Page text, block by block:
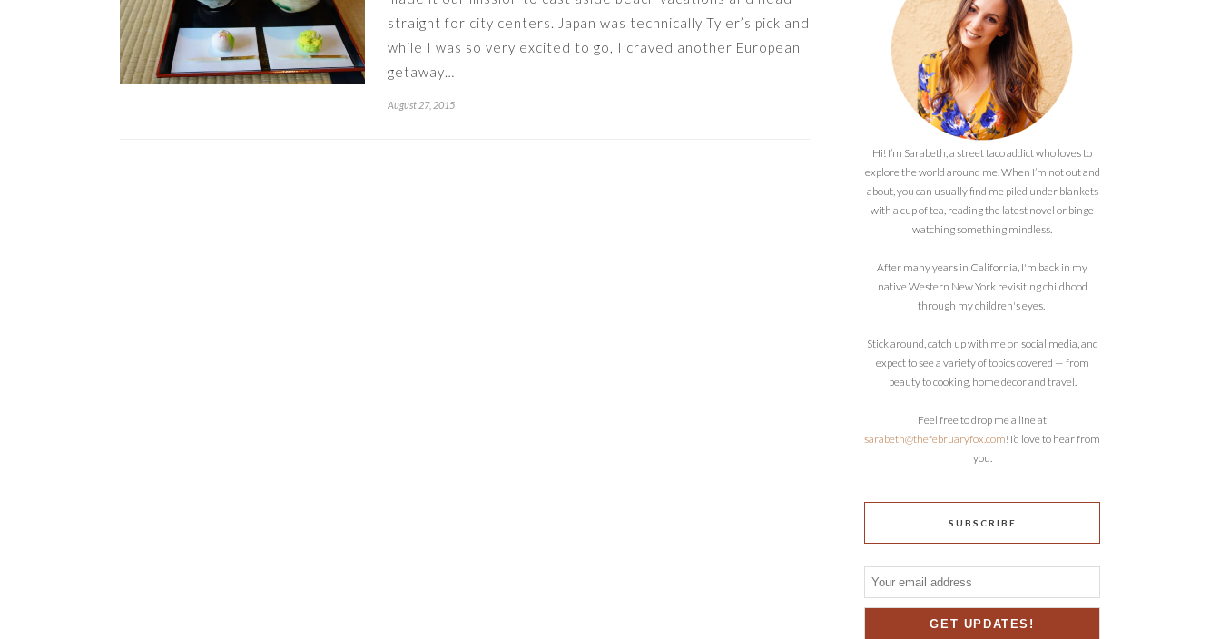
straight for city centers. Japan was technically Tyler’s pick and
while I was so very excited to go, I craved another European
getaway…
August 27, 2015
Hi! I’m Sarabeth, a street taco addict who loves to
explore the world around me. When I’m not out and
about, you can usually find me piled under blankets
with a cup of tea, reading the latest novel or binge
watching something mindless.
After many years in California, I'm back in my
native Western New York revisiting childhood
through my children's eyes.
Stick around, catch up with me on social media, and
expect to see a variety of topics covered — from
beauty to cooking, home decor and travel.
Feel free to drop me a line at
sarabeth@thefebruaryfox.com! I’d love to hear from
you.
SUBSCRIBE